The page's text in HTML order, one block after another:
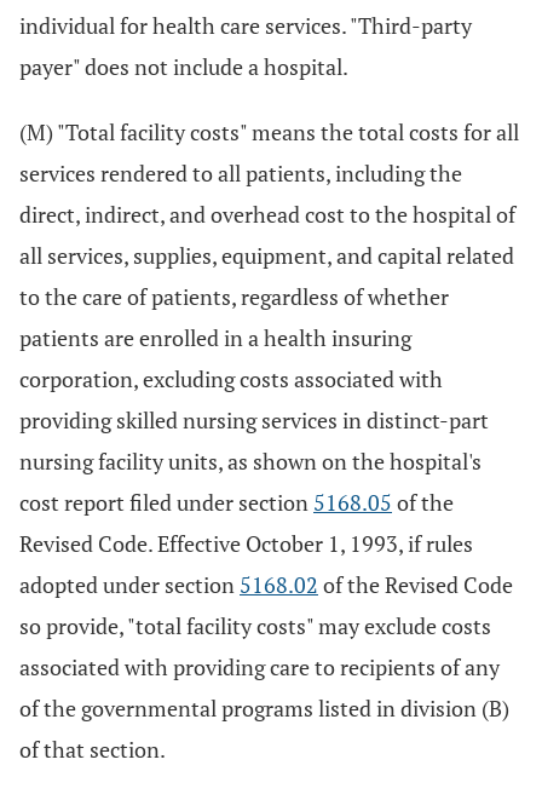
individual for health care services. "Third-party
payer" does not include a hospital.
(M) "Total facility costs" means the total costs for all
services rendered to all patients, including the
direct, indirect, and overhead cost to the hospital of
all services, supplies, equipment, and capital related
to the care of patients, regardless of whether
patients are enrolled in a health insuring
corporation, excluding costs associated with
providing skilled nursing services in distinct-part
nursing facility units, as shown on the hospital's
cost report filed under section 5168.05 of the
Revised Code. Effective October 1, 1993, if rules
adopted under section 5168.02 of the Revised Code
so provide, "total facility costs" may exclude costs
associated with providing care to recipients of any
of the governmental programs listed in division (B)
of that section.